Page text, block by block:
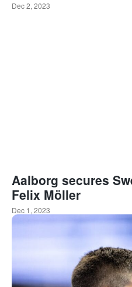
Dec 2, 2023
Aalborg secures
Felix Möller
Dec 1, 2023